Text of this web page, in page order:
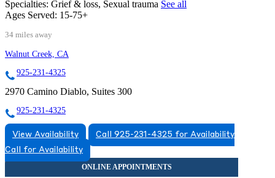
Specialties: Grief & loss, Sexual trauma See all
Ages Served: 15-75+
34 miles away
Walnut Creek, CA
925-231-4325
2970 Camino Diablo, Suites 300
925-231-4325
View Availability
Call 925-231-4325 for Availability
Call for Availability